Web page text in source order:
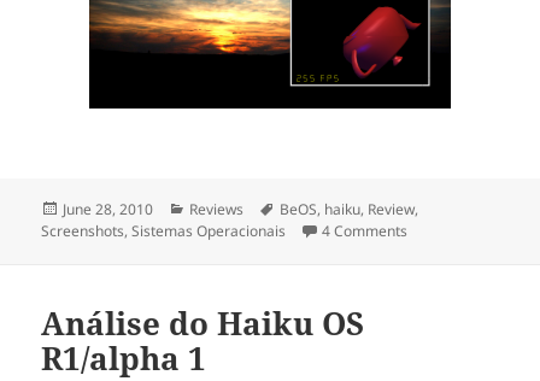
Posted
on
June 28, 2010 Categories
Reviews Tags
BeOS, haiku, Review,
Screenshots,Sistemas Operacionais 4 Comments
Análise do Haiku OS
R1/alpha 1